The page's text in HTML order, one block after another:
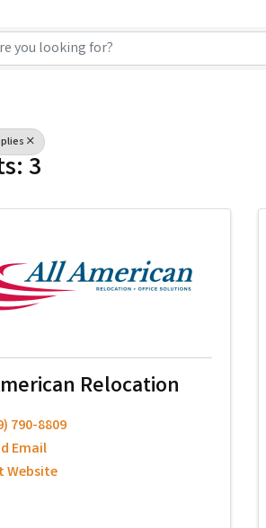
Results}
3
Relocation
790-8809
Email
Website